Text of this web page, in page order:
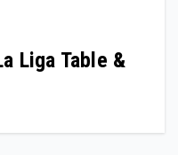
Liga Table &